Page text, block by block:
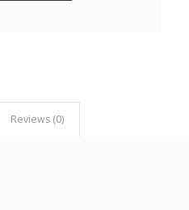
Reviews (0)